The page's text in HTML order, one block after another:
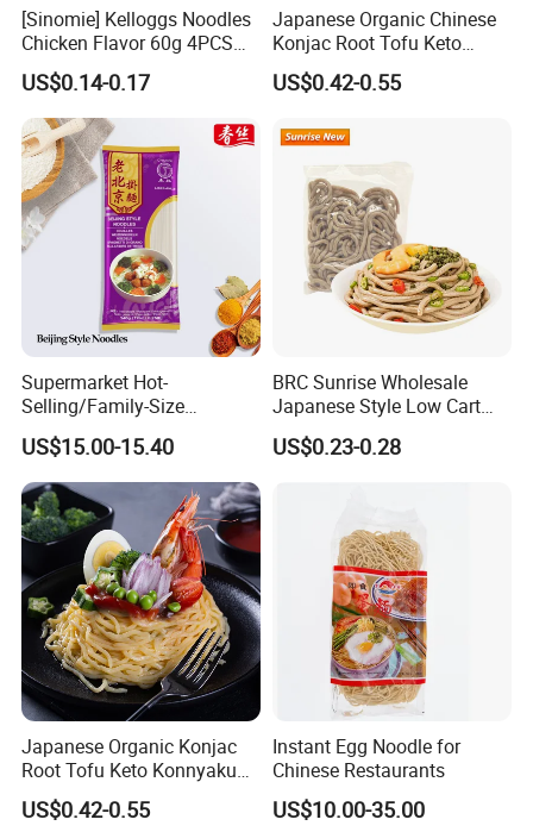
[Sinomie] Kelloggs Noodles
Chicken Flavor 60g 4PCS
Package Halal Instant
Noodles
US$0.14-0.17
Japanese Organic Chinese
Konjac Root Tofu Keto
Konnyaku Skinny Pasta
Spaghetti Fettuccine
Fried Dry Gum Rice From
Hethstia
US$0.42-0.55
Supermarket Hot-
Selling/Family-Size
Package/Instant
Noodles/Fast Food Chunsi
Beijing Style Noodles
US$15.00-15.40
BRC Sunrise Wholesale
Japanese Style Low Cart
Fat Buckwheat Fresh Soba
Noodles
US$0.23-0.28
Japanese Organic Konjac
Root Tofu Keto Konnyaku
Skinny Pasta Spaghetti
Fettuccine Shirataki White
US$0.42-0.55
Instant Egg Noodle for
Chinese Restaurants
US$10.00-35.00